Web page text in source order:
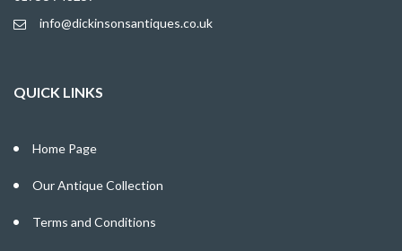
info@dickinsonsantiques.co.uk
QUICK LINKS
Home Page
Our Antique Collection
Terms and Conditions